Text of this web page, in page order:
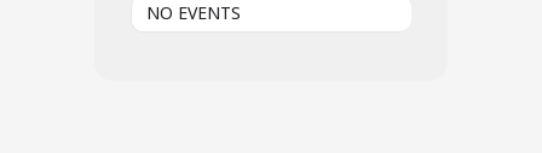
NO EVENTS